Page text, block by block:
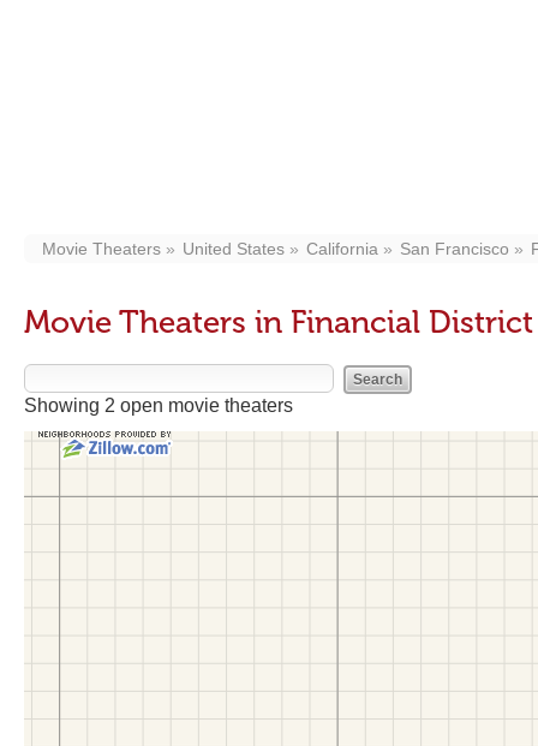
Movie Theaters United States California San Francisco
Movie Theaters in Financial
Showing 2 open movie theaters